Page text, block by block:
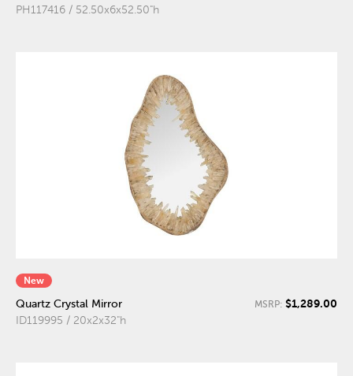
PH117416 / 52.50x6x52.50"h
New
Quartz Crystal Mirror
ID119995 / 20x2x32"h
MSRP: $1,289.00